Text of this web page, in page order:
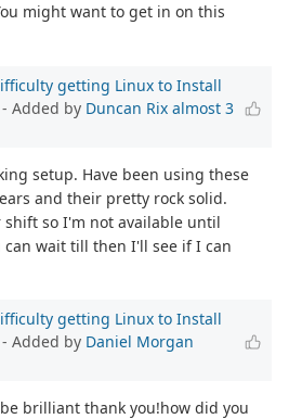
might want to get in on this
getting Linux to Install
- Added by Duncan Rix almost 3
setup. Have been using these
and their pretty rock solid.
shift so I'm not available until
can wait till then I'll see if I can
getting Linux to Install
- Added by Daniel Morgan
brilliant thank you!how did you